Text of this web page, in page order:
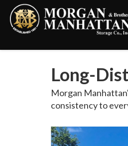
Long-
Morgan
consistency to